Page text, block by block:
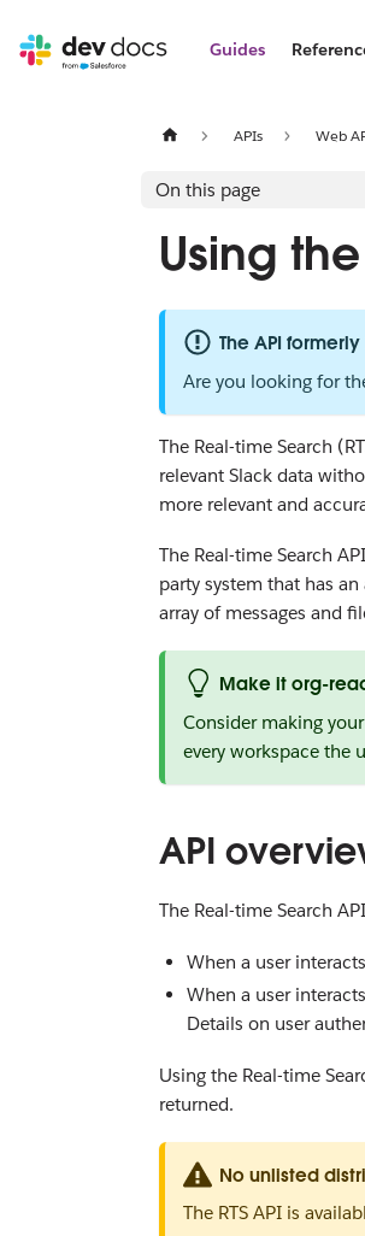
Guides
APIs Web
On this page
Using
The API
Are you looking for
The Real-time Search
relevant Slack data
more relevant and
The Real-time Search
party system that has
array of messages and
Make it org-
Consider making
every workspace the
API
The Real-time Search
When a user
When a user
Details on user
Using the Real-time
returned.
No unlisted
The RTS API is